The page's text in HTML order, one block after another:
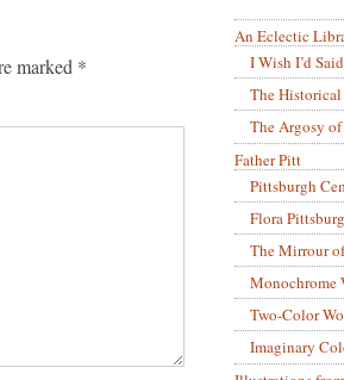
marked *
An Eclectic
I Wish I’d
The
The Argosy
Father Pitt
Pittsburgh
Flora
The Mirrour
Monochrome
Two-Color
Imaginary